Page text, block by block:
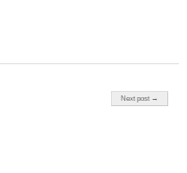
Next post →